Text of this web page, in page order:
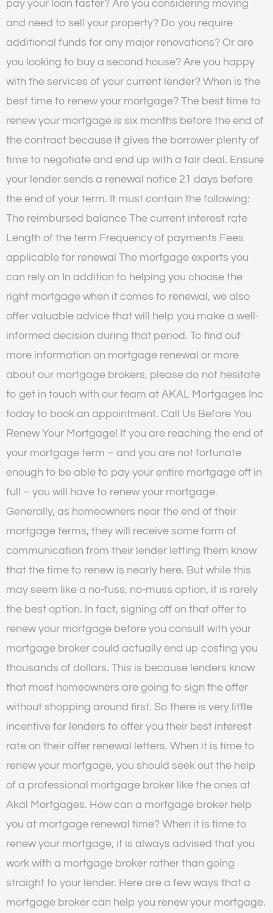
pay your loan faster? Are you considering moving
and need to sell your property? Do you require
additional funds for any major renovations? Or are
you looking to buy a second house? Are you happy
with the services of your current lender? When is the
best time to renew your mortgage? The best time to
renew your mortgage is six months before the end of
the contract because it gives the borrower plenty of
time to negotiate and end up with a fair deal. Ensure
your lender sends a renewal notice 21 days before
the end of your term. It must contain the following:
The reimbursed balance The current interest rate
Length of the term Frequency of payments Fees
applicable for renewal The mortgage experts you
can rely on In addition to helping you choose the
right mortgage when it comes to renewal, we also
offer valuable advice that will help you make a well-
informed decision during that period. To find out
more information on mortgage renewal or more
about our mortgage brokers, please do not hesitate
to get in touch with our team at AKAL Mortgages Inc
today to book an appointment. Call Us Before You
Renew Your Mortgage! If you are reaching the end of
your mortgage term – and you are not fortunate
enough to be able to pay your entire mortgage off in
full – you will have to renew your mortgage.
Generally, as homeowners near the end of their
mortgage terms, they will receive some form of
communication from their lender letting them know
that the time to renew is nearly here. But while this
may seem like a no-fuss, no-muss option, it is rarely
the best option. In fact, signing off on that offer to
renew your mortgage before you consult with your
mortgage broker could actually end up costing you
thousands of dollars. This is because lenders know
that most homeowners are going to sign the offer
without shopping around first. So there is very little
incentive for lenders to offer you their best interest
rate on their offer renewal letters. When it is time to
renew your mortgage, you should seek out the help
of a professional mortgage broker like the ones at
Akal Mortgages. How can a mortgage broker help
you at mortgage renewal time? When it is time to
renew your mortgage, it is always advised that you
work with a mortgage broker rather than going
straight to your lender. Here are a few ways that a
mortgage broker can help you renew your mortgage.